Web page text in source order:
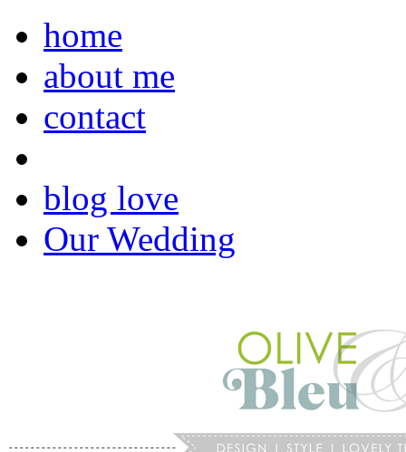
home
about me
contact
blog love
Our Wedding